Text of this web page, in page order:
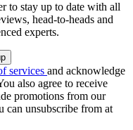
to stay up to date with all
head-to-heads and
experts.
services and acknowledge
also agree to receive
promotions from our
can unsubscribe from at